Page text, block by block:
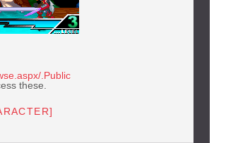
.Public
these.